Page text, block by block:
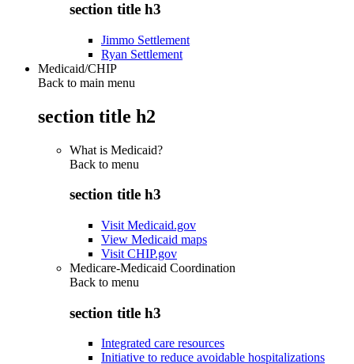
section title h3
Jimmo Settlement
Ryan Settlement
Medicaid/CHIP
Back to main menu
section title h2
What is Medicaid?
Back to menu
section title h3
Visit Medicaid.gov
View Medicaid maps
Visit CHIP.gov
Medicare-Medicaid Coordination
Back to menu
section title h3
Integrated care resources
Initiative to reduce avoidable hospitalizations